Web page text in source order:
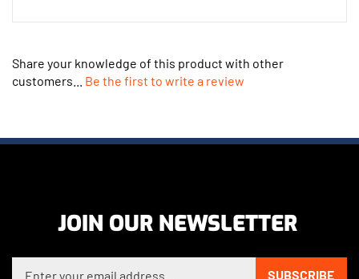
customers...Be the first to write a review
JOIN OUR NEWSLETTER
SUBSCRIBE